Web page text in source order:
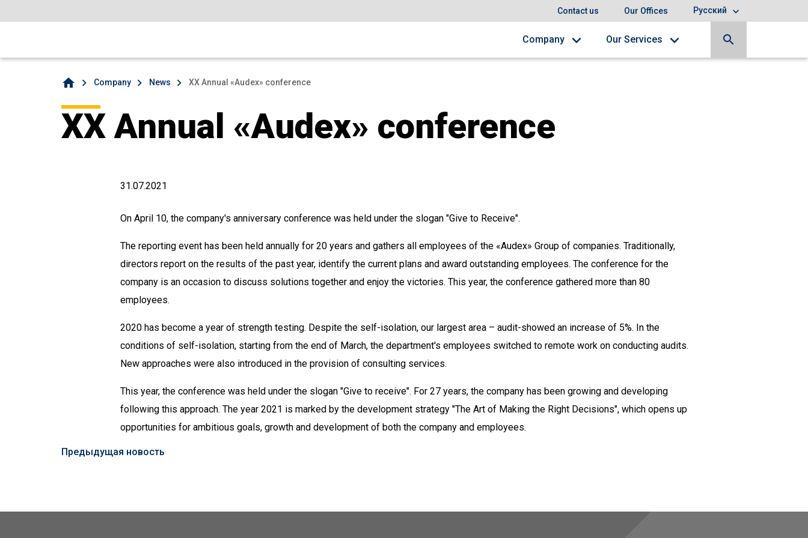
Contact us Our Offices Русский
Company Our Services search
home Company News XX Annual «Audex» сonference
XX Annual «Audex» сonference
31.07.2021
On April 10, the company's anniversary conference was held under the slogan "Give to Receive".
The reporting event has been held annually for 20 years and gathers all employees of the «Audex» Group of companies. Traditionally,
directors report on the results of the past year, identify the current plans and award outstanding employees. The conference for the
company is an occasion to discuss solutions together and enjoy the victories. This year, the conference gathered more than 80
employees.
2020 has become a year of strength testing. Despite the self-isolation, our largest area – audit-showed an increase of 5%. In the
conditions of self-isolation, starting from the end of March, the department's employees switched to remote work on conducting audits.
New approaches were also introduced in the provision of consulting services.
This year, the conference was held under the slogan "Give to receive". For 27 years, the company has been growing and developing
following this approach. The year 2021 is marked by the development strategy "The Art of Making the Right Decisions", which opens up
opportunities for ambitious goals, growth and development of both the company and employees.
Предыдущая новость